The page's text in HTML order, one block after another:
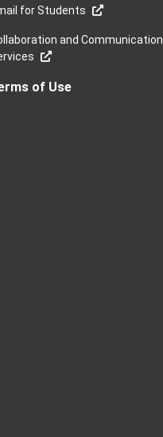
for Students
and Communication
of Use